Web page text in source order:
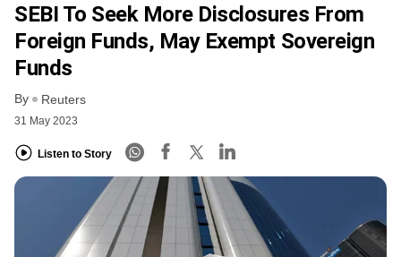
SEBI To Seek More Disclosures From
Foreign Funds, May Exempt Sovereign
Funds
By Reuters
31 May 2023
Listen to Story